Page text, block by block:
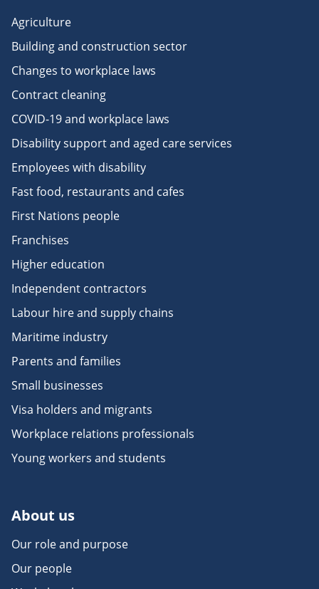
Agriculture
Building and construction sector
Changes to workplace laws
Contract cleaning
COVID-19 and workplace laws
Disability support and aged care services
Employees with disability
Fast food, restaurants and cafes
First Nations people
Franchises
Higher education
Independent contractors
Labour hire and supply chains
Maritime industry
Parents and families
Small businesses
Visa holders and migrants
Workplace relations professionals
Young workers and students
About us
Our role and purpose
Our people